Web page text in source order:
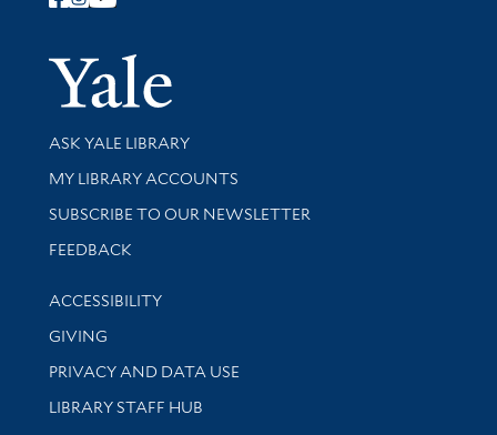
Follow Yale Library
Yale
Library Services
ASK YALE LIBRARY
Get research help and support
MY LIBRARY ACCOUNTS
SUBSCRIBE TO OUR NEWSLETTER
Stay updated with library news and events
FEEDBACK
Library Information
ACCESSIBILITY
GIVING
PRIVACY AND DATA USE
LIBRARY STAFF HUB